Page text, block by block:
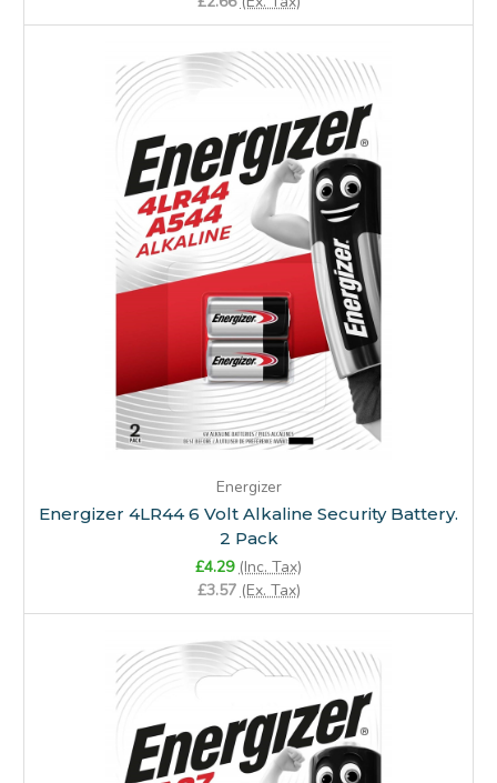
Energizer
Energizer 4LR44 6 Volt Alkaline Security Battery.
2 Pack
£4.29 (Inc. Tax)
£3.57 (Ex. Tax)